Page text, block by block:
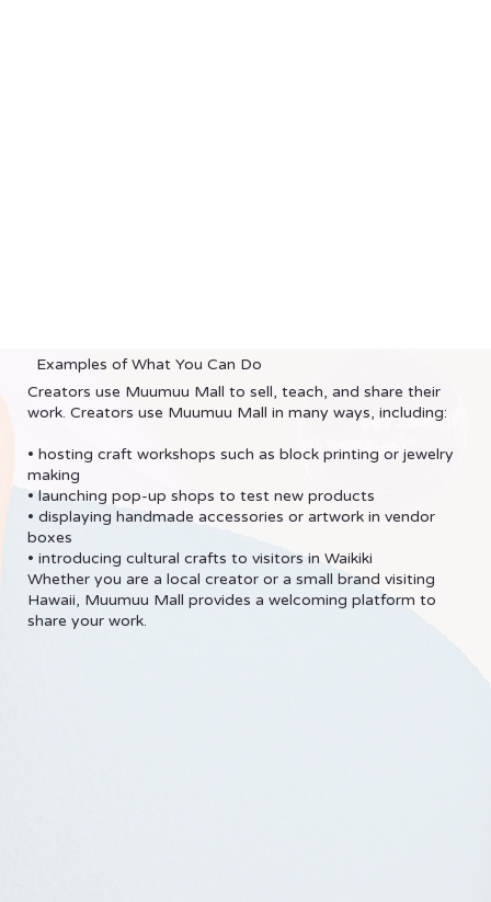
Examples of What You Can Do
Creators use Muumuu Mall to sell, teach, and share their
work. Creators use Muumuu Mall in many ways, including:
• hosting craft workshops such as block printing or jewelry
making
• launching pop-up shops to test new products
• displaying handmade accessories or artwork in vendor
boxes
• introducing cultural crafts to visitors in Waikiki
Whether you are a local creator or a small brand visiting
Hawaii, Muumuu Mall provides a welcoming platform to
share your work.